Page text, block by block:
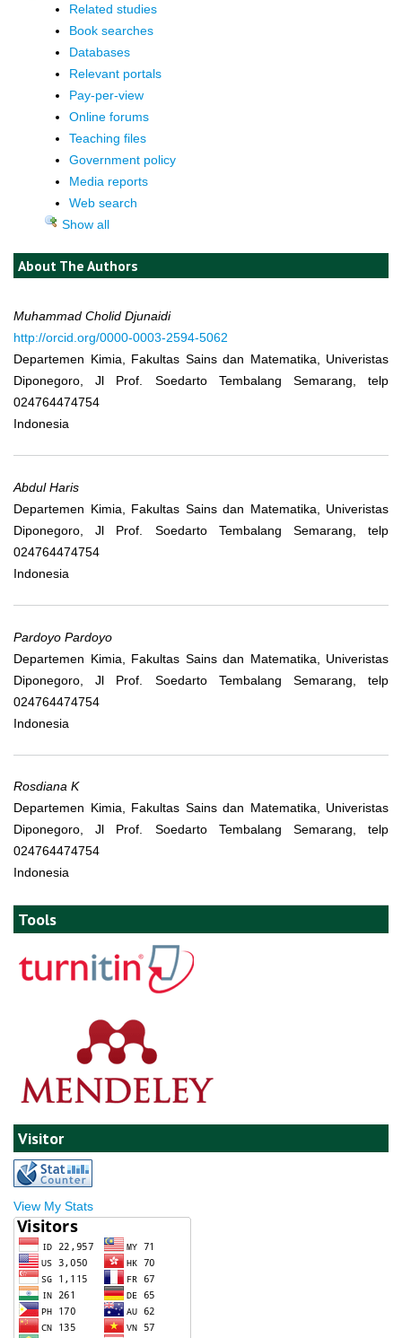
Related studies
Book searches
Databases
Relevant portals
Pay-per-view
Online forums
Teaching files
Government policy
Media reports
Web search
Show all
About The Authors
Muhammad Cholid Djunaidi
http://orcid.org/0000-0003-2594-5062
Departemen Kimia, Fakultas Sains dan Matematika, Univeristas
Diponegoro, Jl Prof. Soedarto Tembalang Semarang, telp
024764474754
Indonesia
Abdul Haris
Departemen Kimia, Fakultas Sains dan Matematika, Univeristas
Diponegoro, Jl Prof. Soedarto Tembalang Semarang, telp
024764474754
Indonesia
Pardoyo Pardoyo
Departemen Kimia, Fakultas Sains dan Matematika, Univeristas
Diponegoro, Jl Prof. Soedarto Tembalang Semarang, telp
024764474754
Indonesia
Rosdiana K
Departemen Kimia, Fakultas Sains dan Matematika, Univeristas
Diponegoro, Jl Prof. Soedarto Tembalang Semarang, telp
024764474754
Indonesia
Tools
Visitor
View My Stats